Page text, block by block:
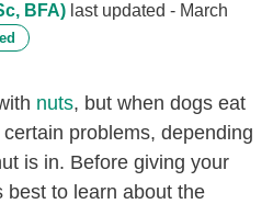
BFA) last updated - March
nuts, but when dogs eat
problems, depending
is in. Before giving your
best to learn about the